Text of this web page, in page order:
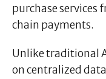
purchase services
chain payments.
Unlike traditional
on centralized